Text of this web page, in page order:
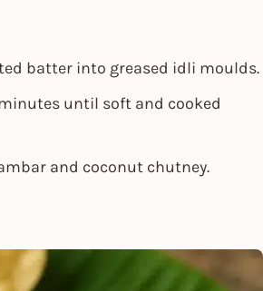
batter into greased idli moulds.
until soft and cooked
and coconut chutney.